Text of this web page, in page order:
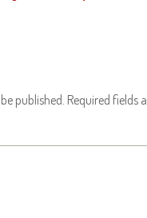
published. Required fields